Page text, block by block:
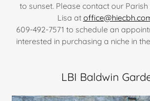
to sunset. Please contact our
Lisa at
609-492-7571 to schedule an
interested in purchasing a niche in
LBI Baldwin